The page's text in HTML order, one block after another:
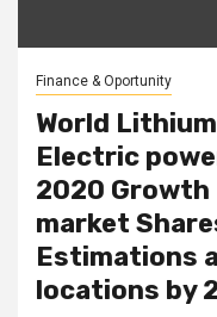
Finance & Oportunity
World
Electric
2020
market
Estimations
locations by